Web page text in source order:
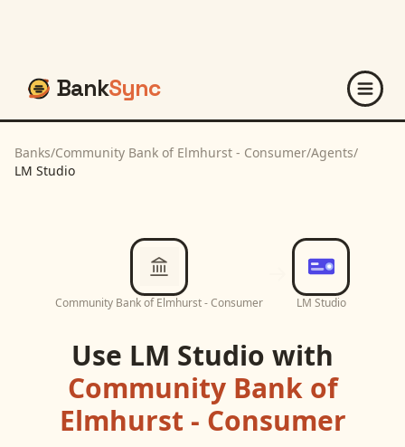
BankSync
Banks/Community Bank of Elmhurst - Consumer/Agents/
LM Studio
Community Bank of Elmhurst - Consumer LM Studio
Use LM Studio with
Community Bank of
Elmhurst - Consumer